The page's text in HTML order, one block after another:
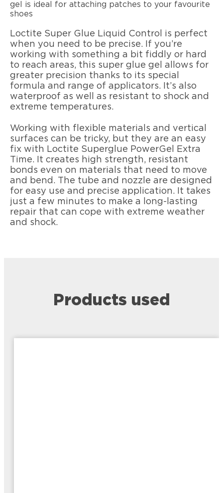
gel is ideal for attaching patches to your favourite
shoes
Loctite Super Glue Liquid Control is perfect
when you need to be precise. If you’re
working with something a bit fiddly or hard
to reach areas, this super glue gel allows for
greater precision thanks to its special
formula and range of applicators. It’s also
waterproof as well as resistant to shock and
extreme temperatures.
Working with flexible materials and vertical
surfaces can be tricky, but they are an easy
fix with Loctite Superglue PowerGel Extra
Time. It creates high strength, resistant
bonds even on materials that need to move
and bend. The tube and nozzle are designed
for easy use and precise application. It takes
just a few minutes to make a long-lasting
repair that can cope with extreme weather
and shock.
Products used